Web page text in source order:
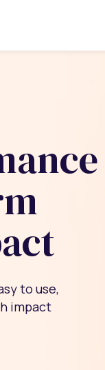
to use,
impact